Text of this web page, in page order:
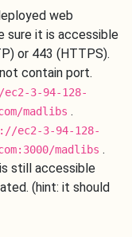
web
sure it is accessible
or 443 (HTTPS).
contain port.
3-94-128-
madlibs .
ec2-3-94-128-
madlibs .
still accessible
(hint: it should